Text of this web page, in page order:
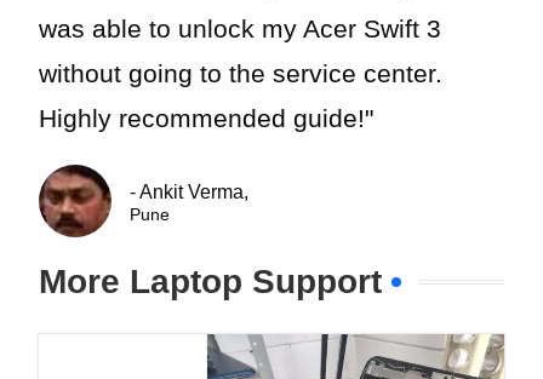
was able to unlock my Acer Swift 3
without going to the service center.
Highly recommended guide!"
- Ankit Verma,
Pune
More Laptop Support